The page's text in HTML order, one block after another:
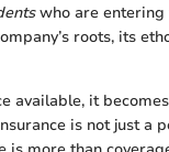
who are entering
roots, its
available, it
is not just